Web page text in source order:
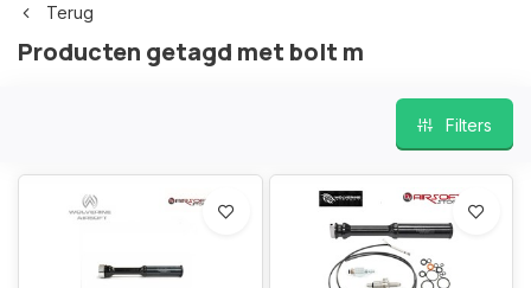
Terug
Producten getagd met bolt m
Filters